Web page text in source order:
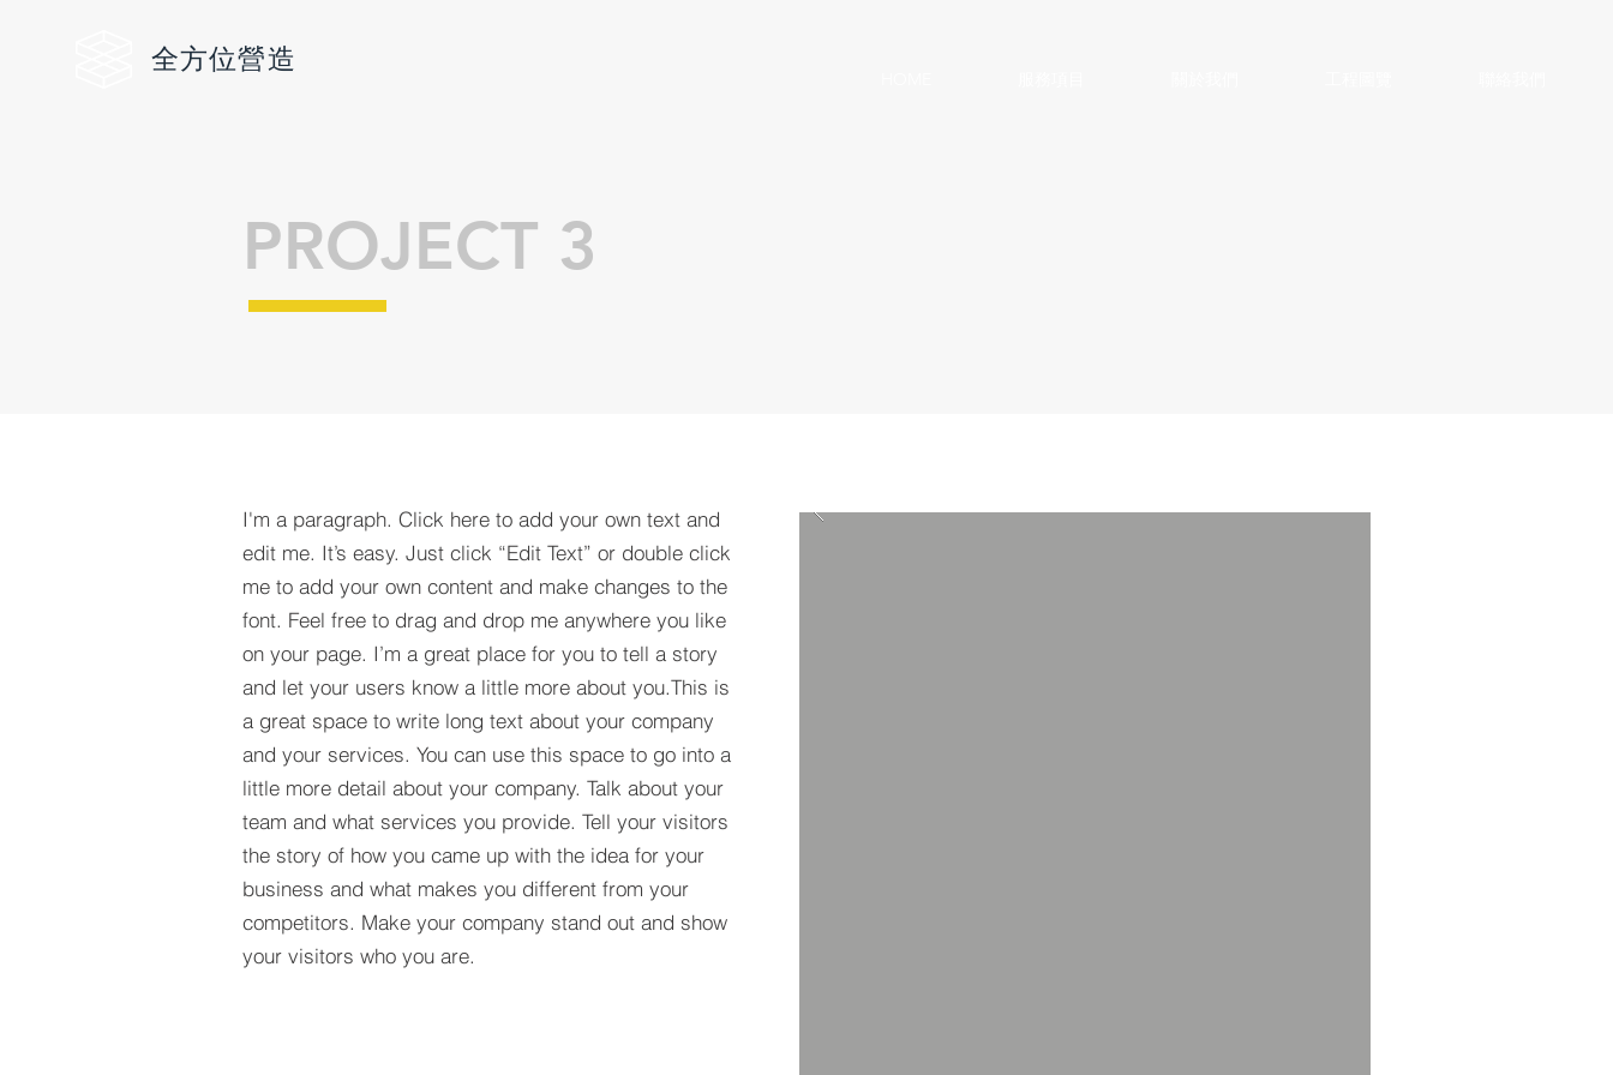
全方位營造
PROJECT 3
I'm a paragraph. Click here to add your own text and
edit me. It’s easy. Just click “Edit Text” or double click
me to add your own content and make changes to the
font. Feel free to drag and drop me anywhere you like
on your page. I’m a great place for you to tell a story
and let your users know a little more about you.​This is
a great space to write long text about your company
and your services. You can use this space to go into a
little more detail about your company. Talk about your
team and what services you provide. Tell your visitors
the story of how you came up with the idea for your
business and what makes you different from your
competitors. Make your company stand out and show
your visitors who you are.